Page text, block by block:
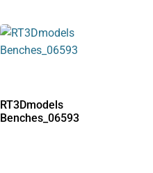
RT3Dmodels
Benches_06593